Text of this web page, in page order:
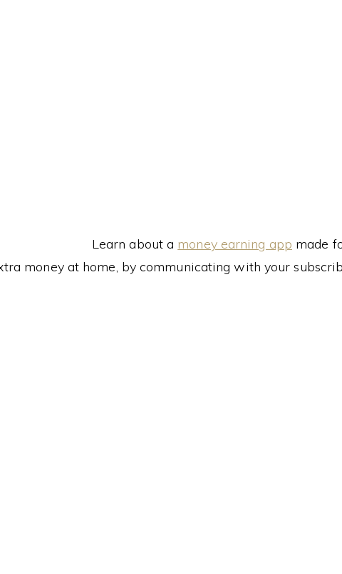
Learn about a money earning app made
money at home, by communicating with your